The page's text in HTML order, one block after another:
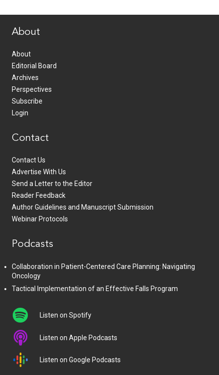
About
About
Editorial Board
Archives
Perspectives
Subscribe
Login
Contact
Contact Us
Advertise With Us
Send a Letter to the Editor
Reader Feedback
Author Guidelines and Manuscript Submission
Webinar Protocols
Podcasts
Collaboration in Patient-Centered Care Planning: Navigating
Oncology
Tactical Implementation of an Effective Falls Program
Listen on Spotify
Listen on Apple Podcasts
Listen on Google Podcasts